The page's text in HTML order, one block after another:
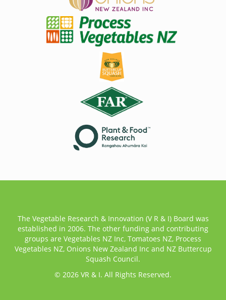
The Vegetable Research & Innovation (V R & I) Board was
established in 2006. The other funding and contributing
groups are Vegetables NZ Inc, Tomatoes NZ, Process
Vegetables NZ, Onions New Zealand Inc and NZ Buttercup
Squash Council.
© 2026 VR & I. All Rights Reserved.